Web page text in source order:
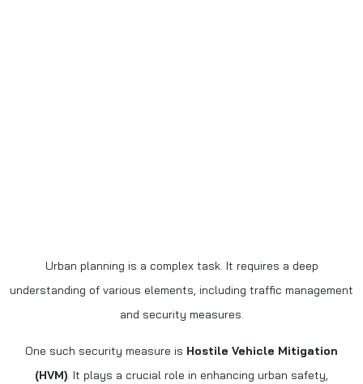
Urban planning is a complex task. It requires a deep
understanding of various elements, including traffic management
and security measures.
One such security measure is Hostile Vehicle Mitigation
(HVM). It plays a crucial role in enhancing urban safety,